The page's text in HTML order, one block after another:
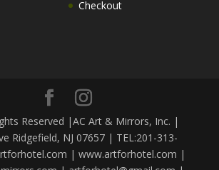
Checkout
Reserved |AC Art & Mirrors, Inc. |
Ridgefield, NJ 07657 | TEL:201-313-
| www.artforhotel.com |